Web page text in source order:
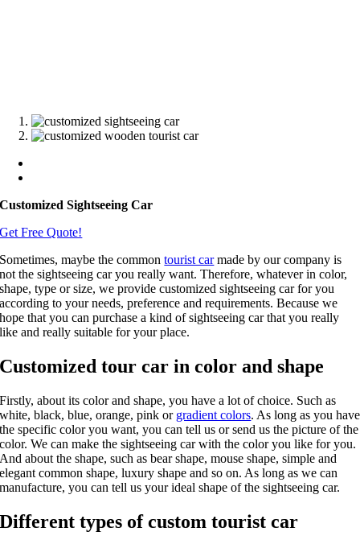
Customized Sightseeing Car
Get Free Quote!
Sometimes, maybe the commontourist carmade by our company is
not the sightseeing car you really want. Therefore, whatever in color,
shape, type or size, we provide customized sightseeing car for you
according to your needs, preference and requirements. Because we
hope that you can purchase a kind of sightseeing car that you really
like and really suitable for your place.
Customized tour car in color and shape
Firstly, about its color and shape, you have a lot of choice. Such as
white, black, blue, orange, pink or gradient colors. As long as you have
the specific color you want, you can tell us or send us the picture of the
color. We can make the sightseeing car with the color you like for you.
And about the shape, such as bear shape, mouse shape, simple and
elegant common shape, luxury shape and so on. As long as we can
manufacture, you can tell us your ideal shape of the sightseeing car.
Different types of custom tourist car